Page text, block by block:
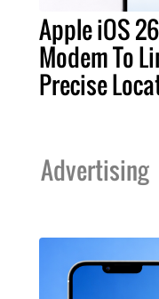
Apple iOS
Modem To
Precise
Advertising